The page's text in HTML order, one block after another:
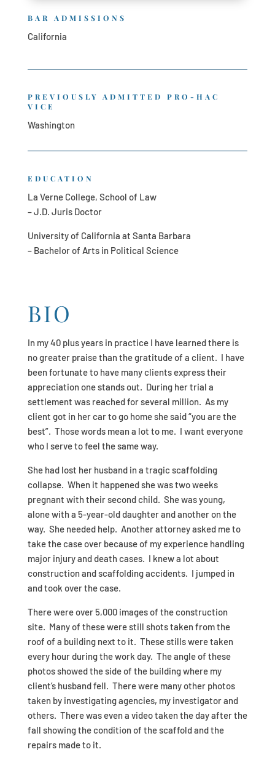
BAR ADMISSIONS
California
PREVIOUSLY ADMITTED PRO-HAC
VICE
Washington
EDUCATION
La Verne College, School of Law
– J.D. Juris Doctor
University of California at Santa Barbara
– Bachelor of Arts in Political Science
BIO
In my 40 plus years in practice I have learned there is
no greater praise than the gratitude of a client. I have
been fortunate to have many clients express their
appreciation one stands out. During her trial a
settlement was reached for several million. As my
client got in her car to go home she said “you are the
best”. Those words mean a lot to me. I want everyone
who I serve to feel the same way.
She had lost her husband in a tragic scaffolding
collapse. When it happened she was two weeks
pregnant with their second child. She was young,
alone with a 5-year-old daughter and another on the
way. She needed help. Another attorney asked me to
take the case over because of my experience handling
major injury and death cases. I knew a lot about
construction and scaffolding accidents. I jumped in
and took over the case.
There were over 5,000 images of the construction
site. Many of these were still shots taken from the
roof of a building next to it. These stills were taken
every hour during the work day. The angle of these
photos showed the side of the building where my
client’s husband fell. There were many other photos
taken by investigating agencies, my investigator and
others. There was even a video taken the day after the
fall showing the condition of the scaffold and the
repairs made to it.